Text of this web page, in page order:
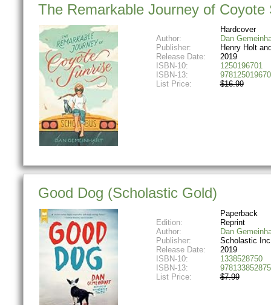
The Remarkable Journey of Coyote
Hardcover
Author:
Dan
Publisher:
Henry Holt
Release Date:
2019
ISBN-10:
1250196701
ISBN-13:
List Price:
$16.99
Good Dog (Scholastic Gold)
Paperback
Edition:
Reprint
Author:
Dan
Publisher:
Scholastic Inc.
Release Date:
2019
ISBN-10:
1338528750
ISBN-13:
List Price:
$7.99